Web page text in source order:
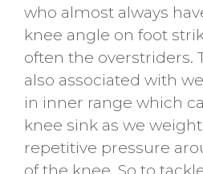
who almost always
knee angle on foot
often the overstriders.
also associated with
in inner range which
knee sink as we
repetitive pressure